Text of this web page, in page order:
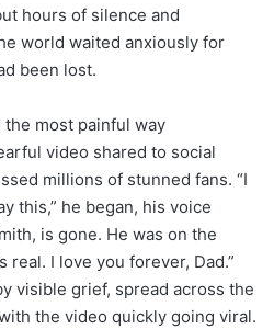
hours of silence and
world waited anxiously for
been lost.
most painful way
video shared to social
millions of stunned fans. “I
this,” he began, his voice
is gone. He was on the
real. I love you forever, Dad.”
visible grief, spread across the
the video quickly going viral.